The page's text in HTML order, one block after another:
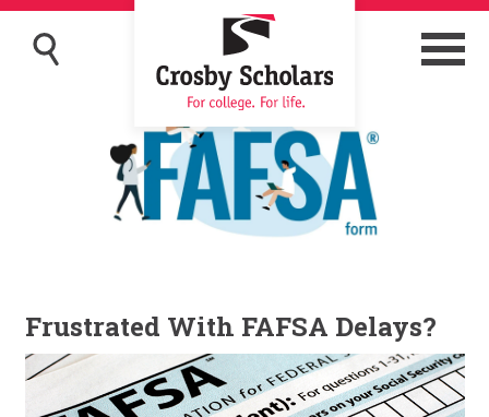
Frustrated With FAFSA Delays?